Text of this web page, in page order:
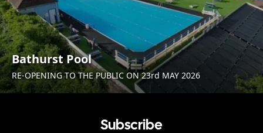
Bathurst Pool
RE-OPENING TO THE PUBLIC ON 23rd MAY 2026
Subscribe